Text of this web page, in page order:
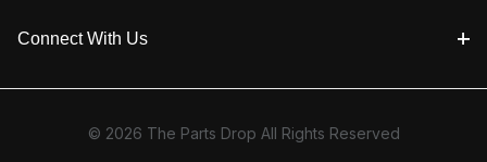
Connect With Us
© 2026 The Parts Drop All Rights Reserved